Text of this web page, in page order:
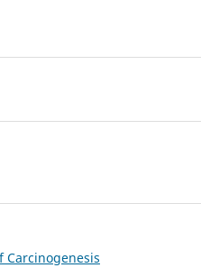
Carcinogenesis